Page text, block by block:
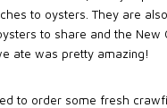
to oysters. They are
to share and the New
ate was pretty amazing!
to order some fresh